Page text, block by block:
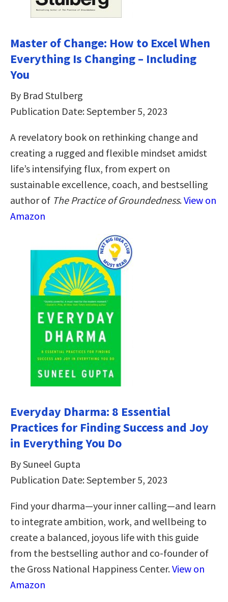
Master of Change: How to Excel When
Everything Is Changing – Including
You
By Brad Stulberg
Publication Date: September 5, 2023
A revelatory book on rethinking change and
creating a rugged and flexible mindset amidst
life’s intensifying flux, from expert on
sustainable excellence, coach, and bestselling
author of The Practice of Groundedness.View on
Amazon
Everyday Dharma: 8 Essential
Practices for Finding Success and Joy
in Everything You Do
By Suneel Gupta
Publication Date: September 5, 2023
Find your dharma—your inner calling—and learn
to integrate ambition, work, and wellbeing to
create a balanced, joyous life with this guide
from the bestselling author and co-founder of
the Gross National Happiness Center.View on
Amazon